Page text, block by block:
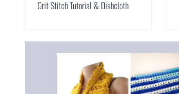
Grit Stitch Tutorial & Dishcloth